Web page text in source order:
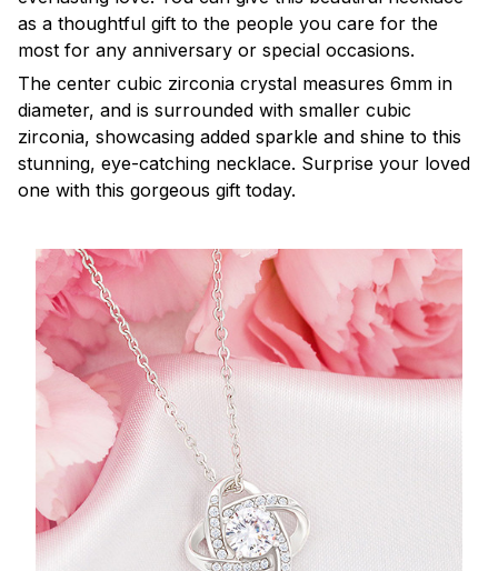
as a thoughtful gift to the people you care for the
most for any anniversary or special occasions.
The center cubic zirconia crystal measures 6mm in
diameter, and is surrounded with smaller cubic
zirconia, showcasing added sparkle and shine to this
stunning, eye-catching necklace. Surprise your loved
one with this gorgeous gift today.